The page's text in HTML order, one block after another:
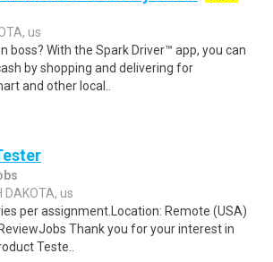
us
boss? With the Spark Driver™ app, you can
by shopping and delivering for
and other local..
DAKOTA, us
per assignment.Location: Remote (USA)
Thank you for your interest in
Teste..